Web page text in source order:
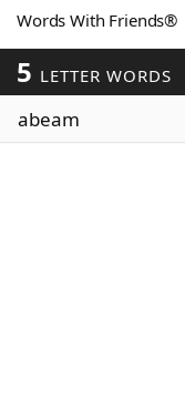
Scrabble
Today's NYT
Words With Friends®
5 LETTER WORDS
abeam